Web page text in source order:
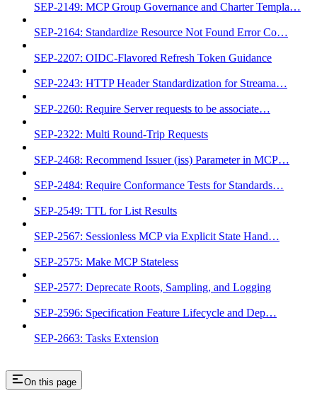
SEP-2149: MCP Group Governance and Charter Templa…
SEP-2164: Standardize Resource Not Found Error Co…
SEP-2207: OIDC-Flavored Refresh Token Guidance
SEP-2243: HTTP Header Standardization for Streama…
SEP-2260: Require Server requests to be associate…
SEP-2322: Multi Round-Trip Requests
SEP-2468: Recommend Issuer (iss) Parameter in MCP…
SEP-2484: Require Conformance Tests for Standards…
SEP-2549: TTL for List Results
SEP-2567: Sessionless MCP via Explicit State Hand…
SEP-2575: Make MCP Stateless
SEP-2577: Deprecate Roots, Sampling, and Logging
SEP-2596: Specification Feature Lifecycle and Dep…
SEP-2663: Tasks Extension
On this page